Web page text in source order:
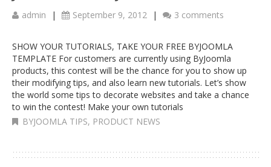
admin | September 9, 2012 | 3 comments
SHOW YOUR TUTORIALS, TAKE YOUR FREE BYJOOMLA
TEMPLATE For customers are currently using ByJoomla
products, this contest will be the chance for you to show up
their modifying tips, and also learn new tutorials. Let’s show
the world some tips to decorate websites and take a chance
to win the contest! Make your own tutorials
BYJOOMLA TIPS, PRODUCT NEWS